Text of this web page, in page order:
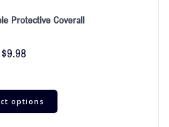
Protective Coverall
$9.98
options